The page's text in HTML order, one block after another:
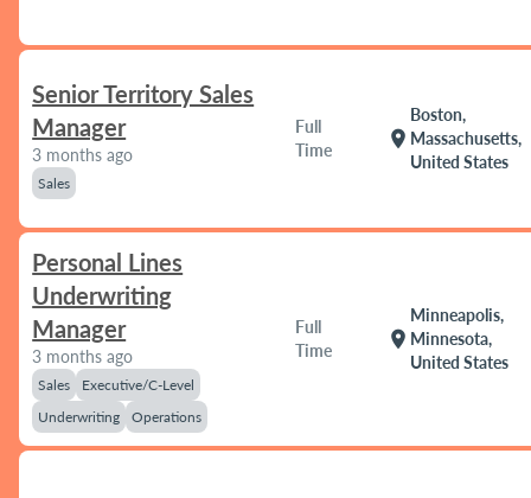
Senior Territory Sales
Manager
3 months ago
Sales
Full
Time
location_on
Boston,
Massachusetts,
United States
Personal Lines
Underwriting
Manager
3 months ago
Sales
Executive/C-Level
Underwriting
Operations
Full
Time
location_on
Minneapolis,
Minnesota,
United States